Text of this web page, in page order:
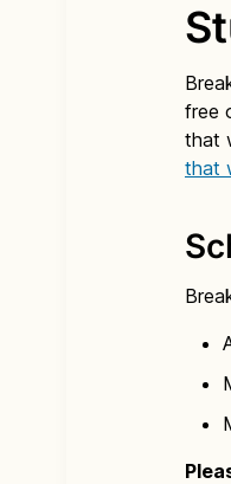
free
that
that